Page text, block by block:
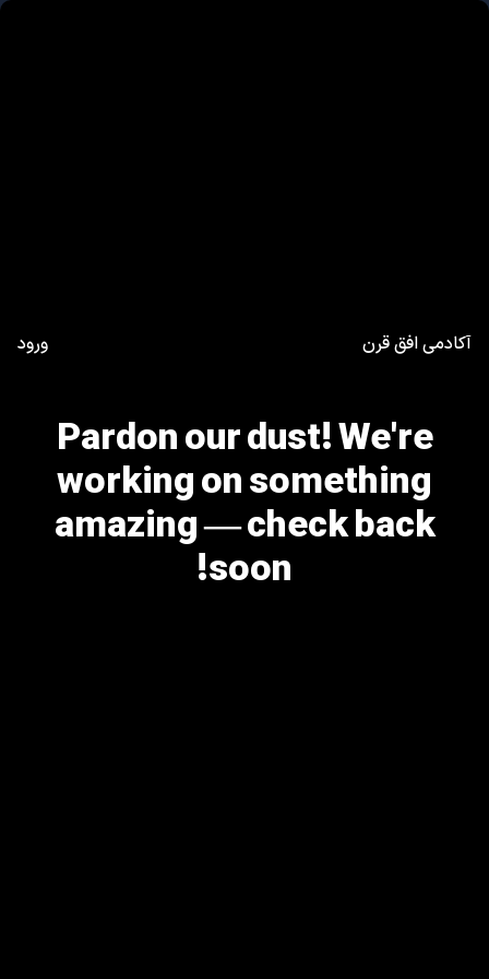
آکادمی افق قرن ورود
Pardon our dust! We're
working on something
amazing — check back
soon!